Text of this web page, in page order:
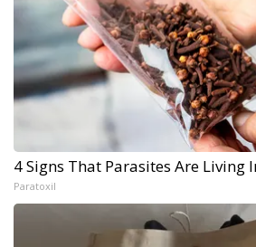
4 Signs That Parasites Are Living
Paratoxil